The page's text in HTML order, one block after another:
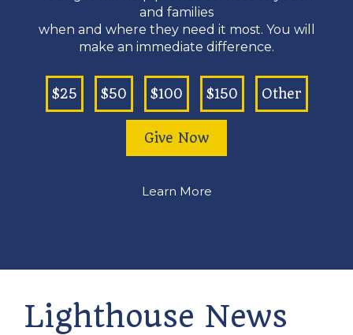
and families
when and where they need it most. You will
make an immediate difference.
$25 $50 $100 $150 Other
Give Now
Learn More
Lighthouse News